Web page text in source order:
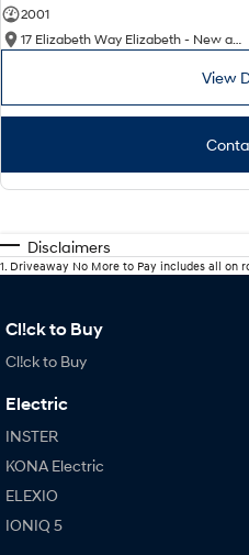
2001
17 Elizabeth Way Elizabeth - New and Demo Hyundai Cars
View
Disclaimers
1 Driveaway No More to Pay includes all on
Cl!ck to Buy
Cl!ck to Buy
Electric
INSTER
KONA Electric
ELEXIO
IONIQ 5